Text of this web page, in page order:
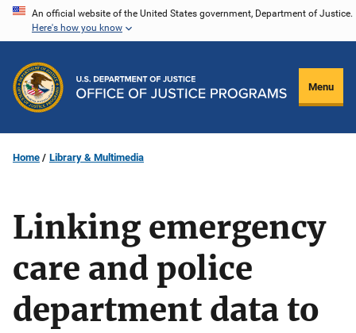
Skip
content
An official website of the United States government, Department of Justice.
Here's how you know
Menu
Home Library & Multimedia
Linking emergency
care and police
department data to